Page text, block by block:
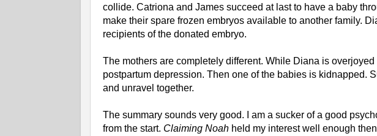
collide. Catriona and James succeed at last to have a baby
make their spare frozen embryos available to another family.
recipients of the donated embryo.
The mothers are completely different. While Diana is
postpartum depression. Then one of the babies is kidnapped.
and unravel together.
The summary sounds very good. I am a sucker of a good
from the start. Claiming Noah held my interest well enough